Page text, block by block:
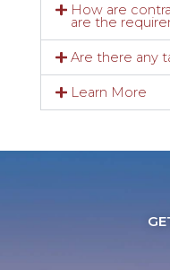
How are
are the
Are there any
Learn More